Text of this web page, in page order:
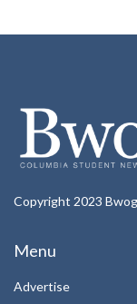
Copyright 2023
Menu
Advertise